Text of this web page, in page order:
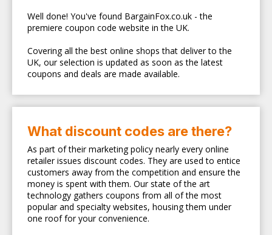
Well done! You've found BargainFox.co.uk - the
premiere coupon code website in the UK.
Covering all the best online shops that deliver to the
UK, our selection is updated as soon as the latest
coupons and deals are made available.
What discount codes are there?
As part of their marketing policy nearly every online
retailer issues discount codes. They are used to entice
customers away from the competition and ensure the
money is spent with them. Our state of the art
technology gathers coupons from all of the most
popular and specialty websites, housing them under
one roof for your convenience.